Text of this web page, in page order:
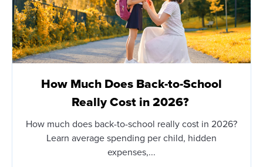
How Much Does Back-to-School
Really Cost in 2026?
How much does back-to-school really cost in 2026?
Learn average spending per child, hidden
expenses,...